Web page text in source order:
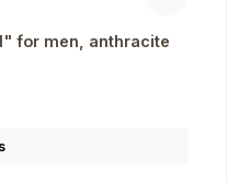
for men, anthracite